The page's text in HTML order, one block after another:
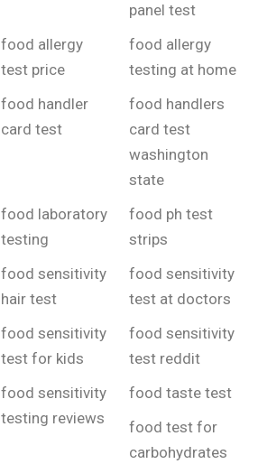
panel test
food allergy
test price
food allergy
testing at home
food handler
card test
food handlers
card test
washington
state
food laboratory
testing
food ph test
strips
food sensitivity
hair test
food sensitivity
test at doctors
food sensitivity
test for kids
food sensitivity
test reddit
food sensitivity
testing reviews
food taste test
food test for
carbohydrates